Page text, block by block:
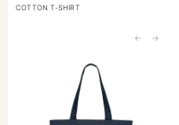
COTTON T-SHIRT
← →